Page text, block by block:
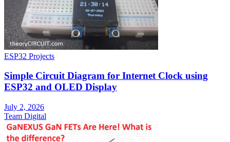
ESP32 Projects
Simple Circuit Diagram for Internet Clock using
ESP32 and OLED Display
July 2, 2026
Team Digital